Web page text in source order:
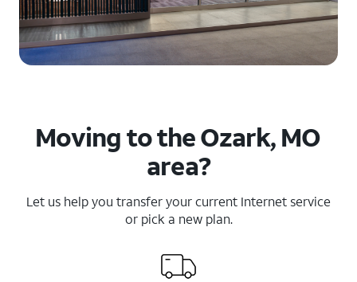
Moving to the Ozark, MO
area?
Let us help you transfer your current Internet service
or pick a new plan.